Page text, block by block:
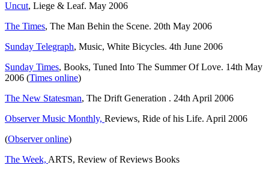
Uncut, Liege & Leaf. May 2006
The Times, The Man Behin the Scene. 20th May 2006
Sunday Telegraph, Music, White Bicycles. 4th June 2006
Sunday Times, Books, Tuned Into The Summer Of Love. 14th May
2006 (Times online)
The New Statesman, The Drift Generation . 24th April 2006
Observer Music Monthly, Reviews, Ride of his Life. April 2006
(Observer online)
The Week, ARTS, Review of Reviews Books